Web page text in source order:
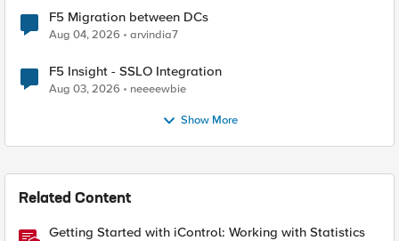
F5 Migration between DCs
Aug 04, 2026 arvindia7
F5 Insight - SSLO Integration
Aug 03, 2026 neeeewbie
Show More
Related Content
Getting Started with iControl: Working with Statistics